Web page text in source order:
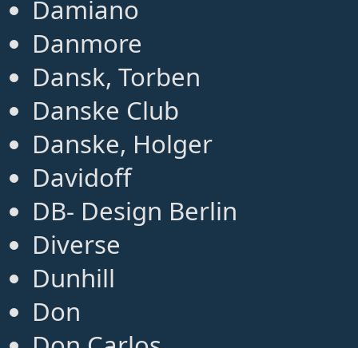
Damiano
Danmore
Dansk, Torben
Danske Club
Danske, Holger
Davidoff
DB- Design Berlin
Diverse
Dunhill
Don